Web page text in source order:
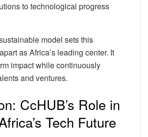
to technological progress
model sets this
as Africa’s leading center. It
impact while continuously
and ventures.
CcHUB’s Role in
Tech Future